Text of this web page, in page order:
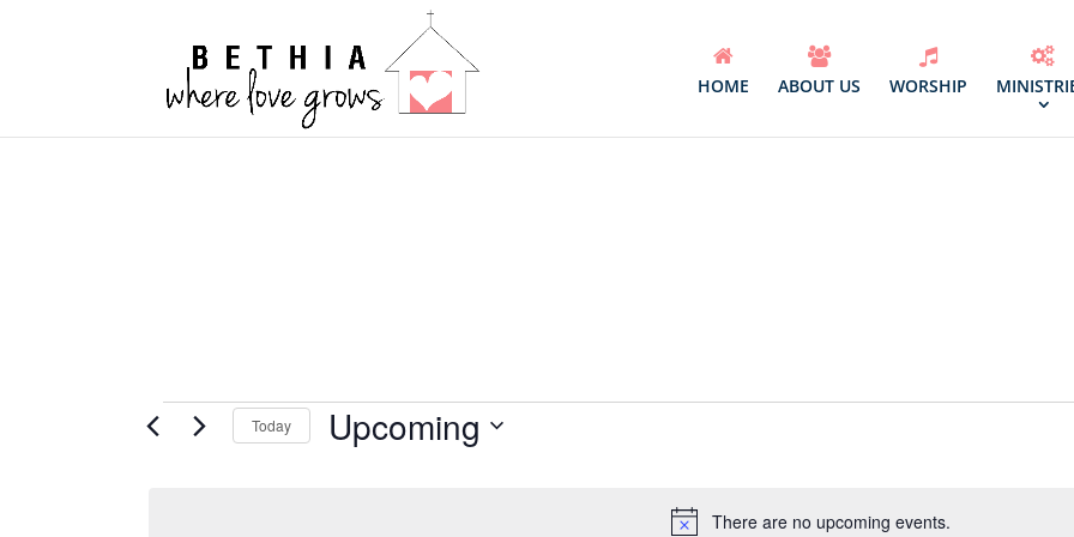
HOME ABOUT US WORSHIP
Events
There are no upcoming events.
Today Upcoming